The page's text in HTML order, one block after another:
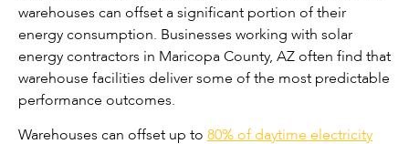
warehouses can offset a significant portion of their
energy consumption. Businesses working with solar
energy contractors in Maricopa County, AZ often find that
warehouse facilities deliver some of the most predictable
performance outcomes.
Warehouses can offset up to 80% of daytime electricity